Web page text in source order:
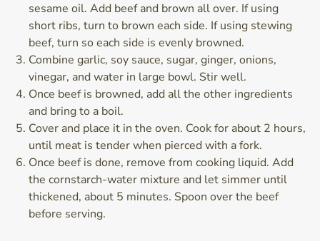
sesame oil. Add beef and brown all over. If using
short ribs, turn to brown each side. If using stewing
beef, turn so each side is evenly browned.
Combine garlic, soy sauce, sugar, ginger, onions,
vinegar, and water in large bowl. Stir well.
Once beef is browned, add all the other ingredients
and bring to a boil.
Cover and place it in the oven. Cook for about 2 hours,
until meat is tender when pierced with a fork.
Once beef is done, remove from cooking liquid. Add
the cornstarch-water mixture and let simmer until
thickened, about 5 minutes. Spoon over the beef
before serving.